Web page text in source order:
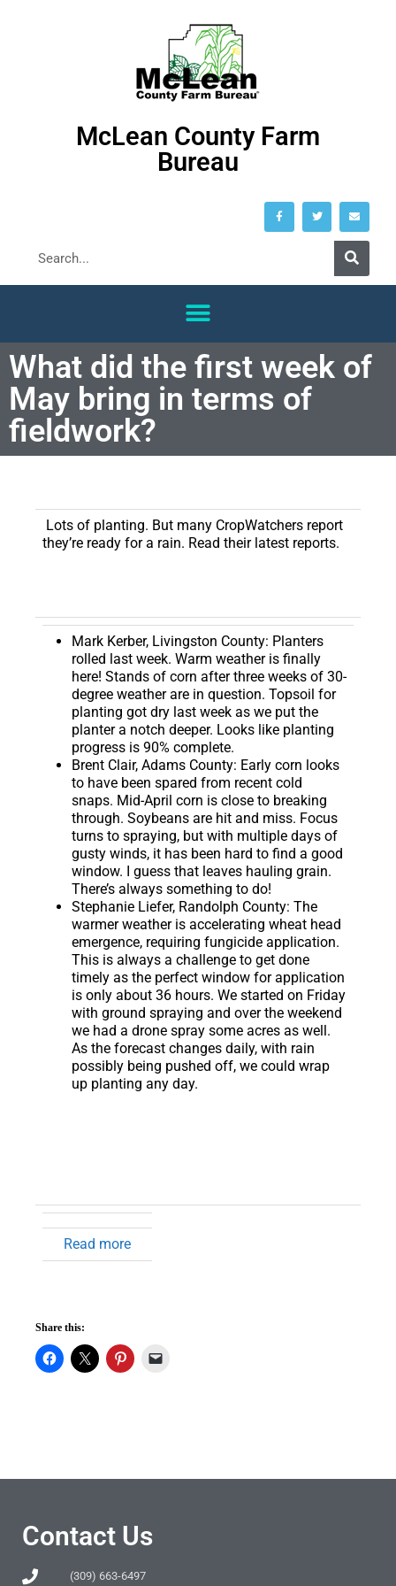
McLean County Farm
Bureau
What did the first week of
May bring in terms of
fieldwork?
Lots of planting. But many CropWatchers report
they’re ready for a rain. Read their latest reports.
Mark Kerber, Livingston County: Planters
rolled last week. Warm weather is finally
here! Stands of corn after three weeks of 30-
degree weather are in question. Topsoil for
planting got dry last week as we put the
planter a notch deeper. Looks like planting
progress is 90% complete.
Brent Clair, Adams County: Early corn looks
to have been spared from recent cold
snaps. Mid-April corn is close to breaking
through. Soybeans are hit and miss. Focus
turns to spraying, but with multiple days of
gusty winds, it has been hard to find a good
window. I guess that leaves hauling grain.
There’s always something to do!
Stephanie Liefer, Randolph County: The
warmer weather is accelerating wheat head
emergence, requiring fungicide application.
This is always a challenge to get done
timely as the perfect window for application
is only about 36 hours. We started on Friday
with ground spraying and over the weekend
we had a drone spray some acres as well.
As the forecast changes daily, with rain
possibly being pushed off, we could wrap
up planting any day.
Read more
Share this:
Contact Us
(309) 663-6497